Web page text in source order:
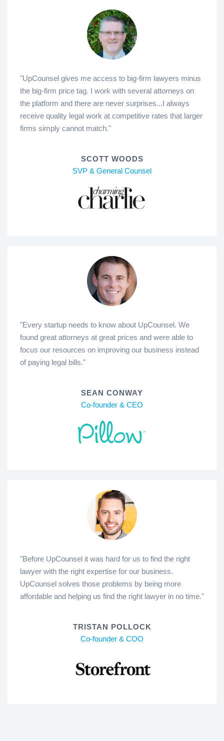
"UpCounsel gives me access to big-firm lawyers minus
the big-firm price tag. I work with several attorneys on
the platform and there are never surprises...I always
receive quality legal work at competitive rates that larger
firms simply cannot match."
SCOTT WOODS
SVP & General Counsel
"Every startup needs to know about UpCounsel. We
found great attorneys at great prices and were able to
focus our resources on improving our business instead
of paying legal bills."
SEAN CONWAY
Co-founder & CEO
"Before UpCounsel it was hard for us to find the right
lawyer with the right expertise for our business.
UpCounsel solves those problems by being more
affordable and helping us find the right lawyer in no time."
TRISTAN POLLOCK
Co-founder & COO